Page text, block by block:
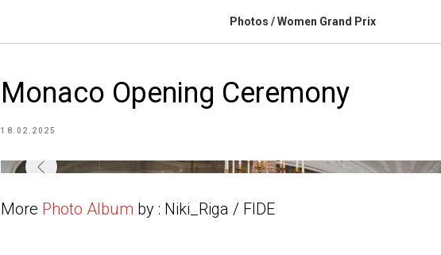
Photos / Women Grand Prix
Monaco Opening Ceremony
18.02.2025
More Photo Album by : Niki_Riga / FIDE